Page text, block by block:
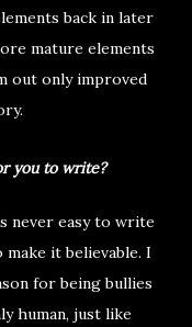
back in later
mature elements
out only improved
you to write?
never easy to write
it believable. I
for being bullies
human, just like